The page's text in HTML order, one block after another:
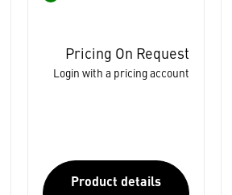
Pricing On Request
Login with a pricing account
Product details